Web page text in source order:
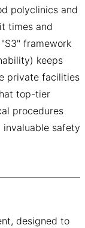
polyclinics and
times and
framework
keeps
private facilities
top-tier
procedures
invaluable safety
designed to